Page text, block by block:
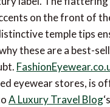
on the front of
temple tips
these are a best-
eyewear stores, is
A Luxury Travel Blog